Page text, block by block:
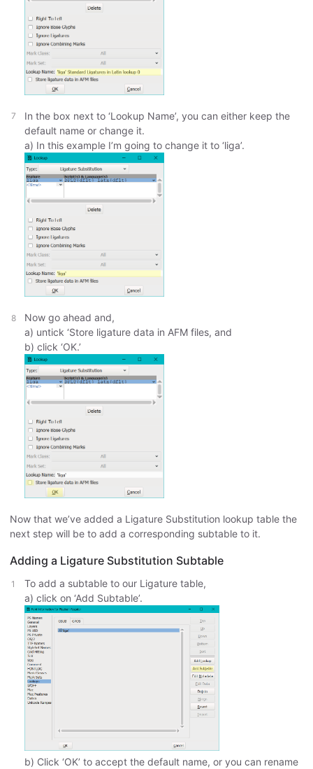
In the box next to ‘Lookup Name’, you can either keep the
default name or change it.
a) In this example I’m going to change it to ‘liga’.
Now go ahead and,
a) untick ‘Store ligature data in AFM files, and
b) click ‘OK.’
Now that we’ve added a Ligature Substitution lookup table the
next step will be to add a corresponding subtable to it.
Adding a Ligature Substitution Subtable
To add a subtable to our Ligature table,
a) click on ‘Add Subtable’.
b) Click ‘OK’ to accept the default name, or you can rename